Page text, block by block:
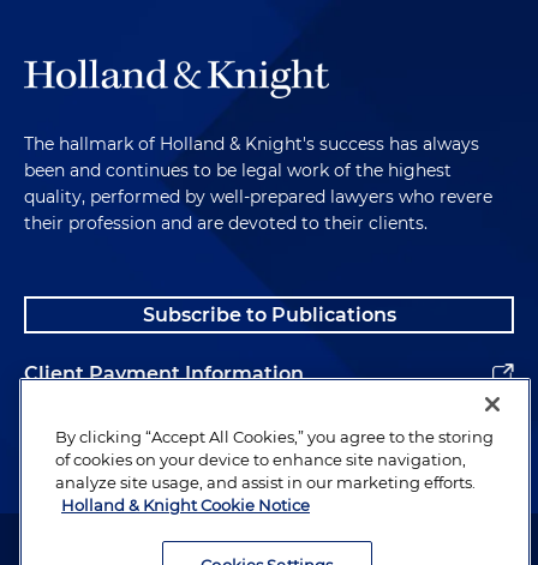
The hallmark of Holland & Knight's success has always
been and continues to be legal work of the highest
quality, performed by well-prepared lawyers who revere
their profession and are devoted to their clients.
Subscribe to Publications
Client Payment Information
Alumni
Attorney Advertising. Copyright © 1996–2026 Holland & Knight LLP.
By clicking “Accept All Cookies,” you agree to the storing
of cookies on your device to enhance site navigation,
analyze site usage, and assist in our marketing efforts.
Holland & Knight Cookie Notice